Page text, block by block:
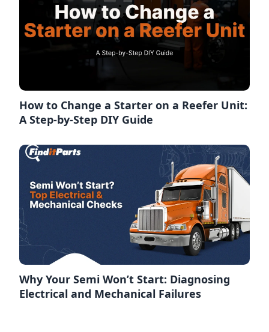
How to Change a Starter on a Reefer Unit:
A Step-by-Step DIY Guide
Why Your Semi Won’t Start: Diagnosing
Electrical and Mechanical Failures